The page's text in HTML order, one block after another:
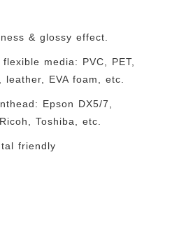
& glossy effect.
media: PVC, PET,
EVA foam, etc.
Epson DX5/7,
Toshiba, etc.
friendly